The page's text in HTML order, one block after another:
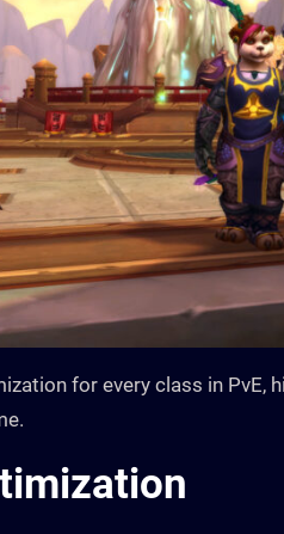
for every class in PvE,